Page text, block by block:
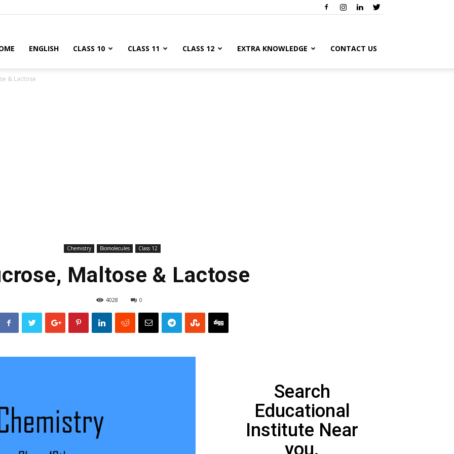
ENGLISH CLASS 10 CLASS 11 CLASS 12 EXTRA KNOWLEDGE CONTACT US
& Lactose
Chemistry Biomolecules Class 12
Maltose & Lactose
4028 0
Search
Educational
Institute Near
you.